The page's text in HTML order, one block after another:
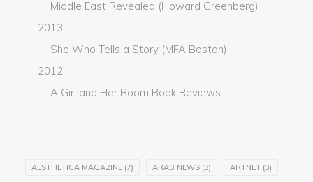
Middle East Revealed (Howard Greenberg)
2013
She Who Tells a Story (MFA Boston)
2012
A Girl and Her Room Book Reviews
AESTHETICA MAGAZINE (7) ARAB NEWS (3) ARTNET (3)